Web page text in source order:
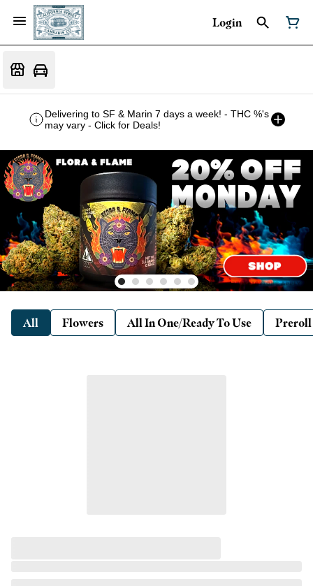
Login
Delivering to SF & Marin 7 days a week! - THC %'s
may vary - Click for Deals!
All Flowers All In One/Ready To Use Preroll